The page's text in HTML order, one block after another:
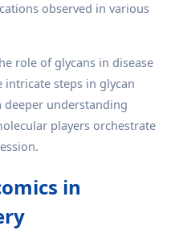
observed in various
role of glycans in disease
steps in glycan
understanding
players orchestrate
in